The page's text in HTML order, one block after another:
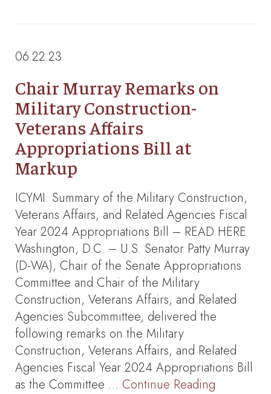
06.22.23
Chair Murray Remarks on
Military Construction-
Veterans Affairs
Appropriations Bill at
Markup
ICYMI: Summary of the Military Construction,
Veterans Affairs, and Related Agencies Fiscal
Year 2024 Appropriations Bill – READ HERE
Washington, D.C. – U.S. Senator Patty Murray
(D-WA), Chair of the Senate Appropriations
Committee and Chair of the Military
Construction, Veterans Affairs, and Related
Agencies Subcommittee, delivered the
following remarks on the Military
Construction, Veterans Affairs, and Related
Agencies Fiscal Year 2024 Appropriations Bill
as the Committee … Continue Reading